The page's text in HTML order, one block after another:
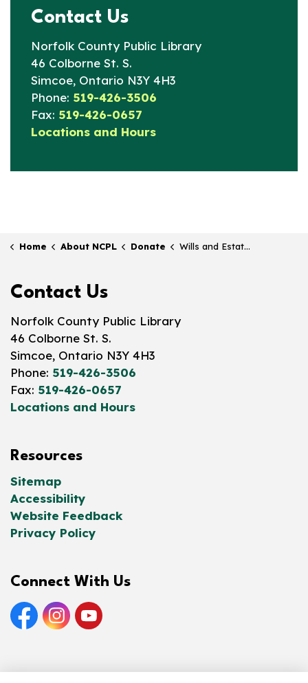
Contact Us
Norfolk County Public Library
46 Colborne St. S.
Simcoe, Ontario N3Y 4H3
Phone: 519-426-3506
Fax: 519-426-0657
Locations and Hours
Home About NCPL Donate Wills and Estates
Contact Us
Norfolk County Public Library
46 Colborne St. S.
Simcoe, Ontario N3Y 4H3
Phone: 519-426-3506
Fax: 519-426-0657
Locations and Hours
Resources
Sitemap
Accessibility
Website Feedback
Privacy Policy
Connect With Us
FacebookInstagram
YouTube